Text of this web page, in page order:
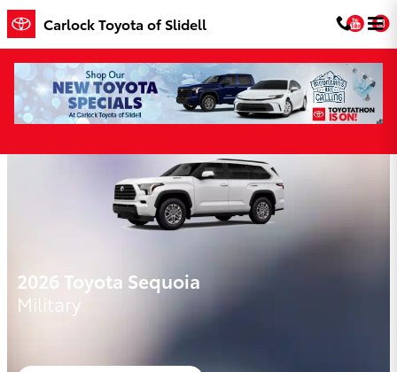
Skip to main content
Carlock Toyota of Slidell
Carlock Toyota of Slidell Incentives
2026 Toyota Sequoia
Military